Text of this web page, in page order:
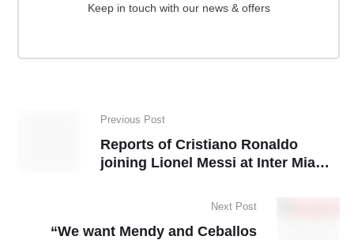
Keep in touch with our news & offers
Previous Post
Reports of Cristiano Ronaldo
joining Lionel Messi at Inter Miami
Next Post
“We want Mendy and Ceballos